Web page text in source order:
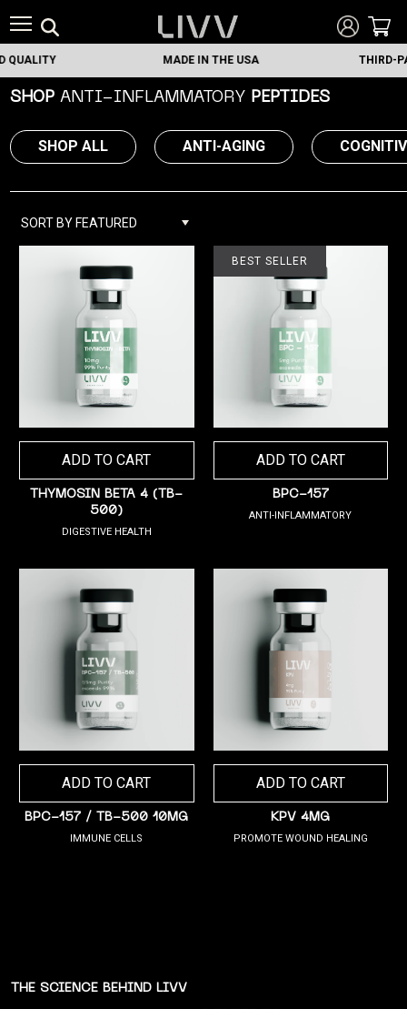
MADE IN THE USA THIRD-PARTY
SHOP ANTI-INFLAMMATORY PEPTIDES
SHOP ALL ANTI-AGING
SORT BY FEATURED
ADD TO CART
THYMOSIN BETA 4 (TB-
500)
DIGESTIVE HEALTH
BEST SELLER
ADD TO CART
BPC-157
ANTI-INFLAMMATORY
ADD TO CART
BPC-157 / TB-500 10MG
IMMUNE CELLS
ADD TO CART
KPV 4MG
PROMOTE WOUND HEALING
THE SCIENCE BEHIND LIVV